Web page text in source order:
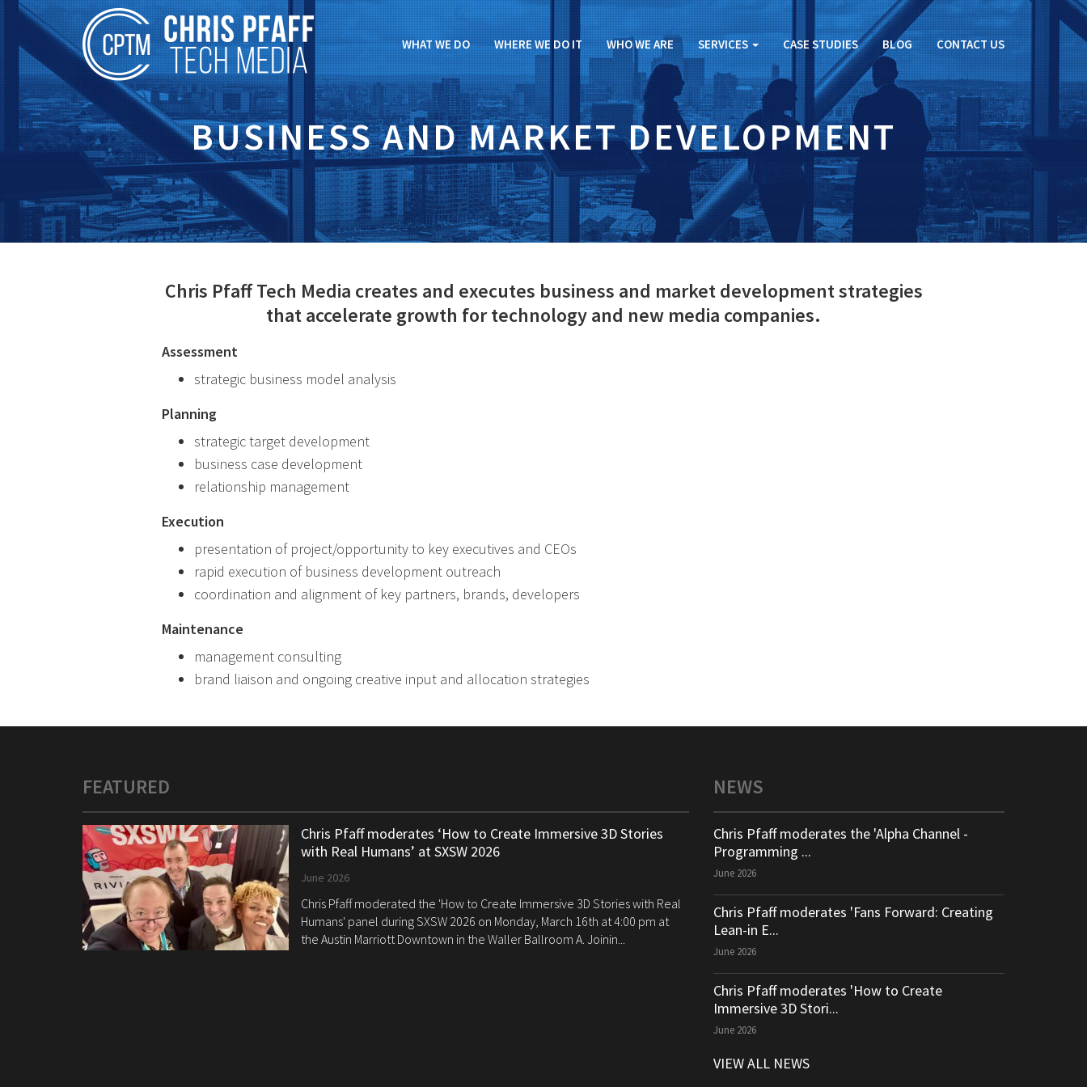
WHAT WE DO WHERE WE DO IT WHO WE ARE SERVICES CASE STUDIES BLOG CONTACT US
BUSINESS AND MARKET DEVELOPMENT
Chris Pfaff Tech Media creates and executes business and market development strategies
that accelerate growth for technology and new media companies.
Assessment
strategic business model analysis
Planning
strategic target development
business case development
relationship management
Execution
presentation of project/opportunity to key executives and CEOs
rapid execution of business development outreach
coordination and alignment of key partners, brands, developers
Maintenance
management consulting
brand liaison and ongoing creative input and allocation strategies
FEATURED
Chris Pfaff moderates ‘How to Create Immersive 3D Stories
with Real Humans’ at SXSW 2026
June 2026
Chris Pfaff moderated the 'How to Create Immersive 3D Stories with Real
Humans' panel during SXSW 2026 on Monday, March 16th at 4:00 pm at
the Austin Marriott Downtown in the Waller Ballroom A. Joinin...
NEWS
Chris Pfaff moderates the 'Alpha Channel -
Programming ...
June 2026
Chris Pfaff moderates 'Fans Forward: Creating
Lean-in E...
June 2026
Chris Pfaff moderates 'How to Create
Immersive 3D Stori...
June 2026
VIEW ALL NEWS